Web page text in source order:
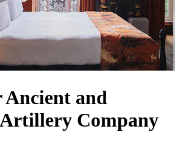
Ancient and
Company